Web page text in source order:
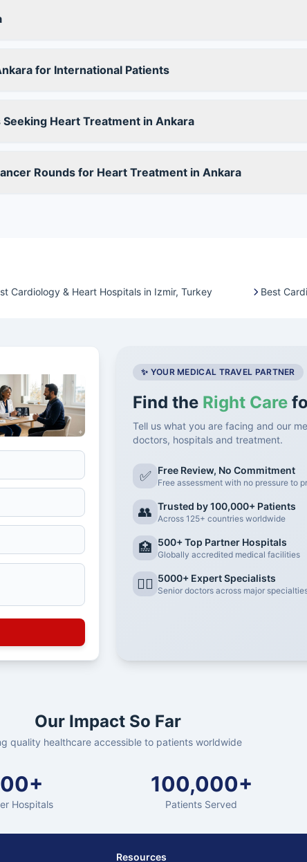
for International Patients
Heart Treatment in Ankara
Rounds for Heart Treatment in Ankara
Cardiology & Heart Hospitals in Izmir, Turkey Best
✨ YOUR MEDICAL TRAVEL PARTNER
Find the Right Care
Tell us what you are facing and our
doctors, hospitals and treatment.
✅ Free Review, No Commitment
Free assessment with no pressure to
👥 Trusted by 100,000+ Patients
Across 125+ countries worldwide
🏥 500+ Top Partner Hospitals
Globally accredited medical facilities
👨‍⚕️ 5000+ Expert Specialists
Senior doctors across major
Our Impact So Far
quality healthcare accessible to patients worldwide
Hospitals
100,000+
Patients Served
Resources